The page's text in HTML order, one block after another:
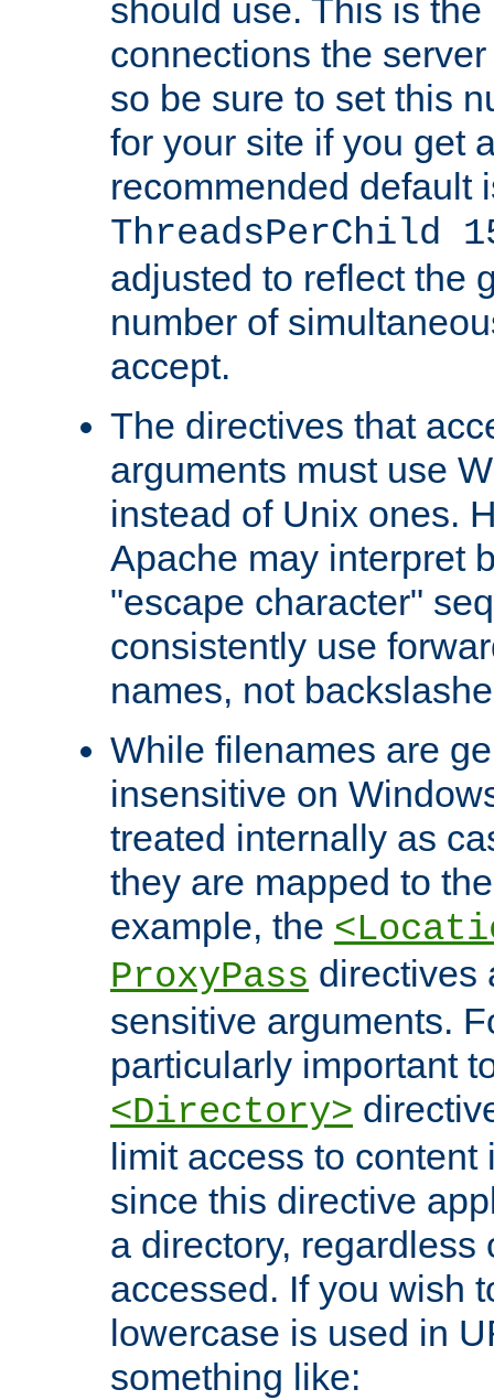
should use. This is
connections the
so be sure to set this
for your site if you get
recommended default
ThreadsPerChild
adjusted to reflect the
number of
accept.
The directives that
arguments must use
instead of Unix ones.
Apache may interpret
"escape character"
consistently use
names, not
While filenames are
insensitive on
treated internally as
they are mapped to
example, the
ProxyPass directives
sensitive arguments.
particularly important
<Directory>
limit access to
since this directive
a directory, regardless
accessed. If you wish
lowercase is used in
something like: